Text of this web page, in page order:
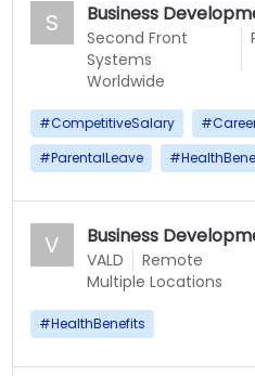
S Business
Second Front
Systems
Worldwide
#CompetitiveSalary #
#ParentalLeave #
V Business
VALD
Remote
Multiple Locations
#HealthBenefits